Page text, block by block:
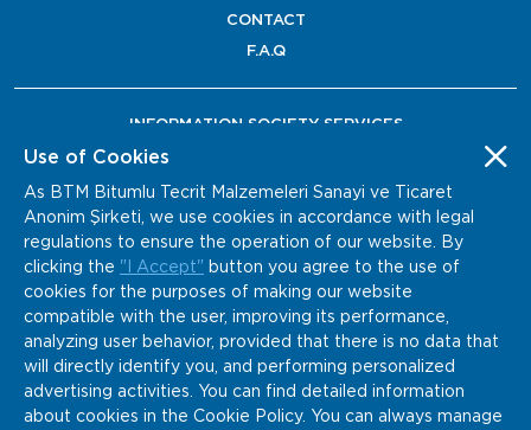
CONTACT
F.A.Q
INFORMATION SOCIETY SERVICES
Use of Cookies
As BTM Bitumlu Tecrit Malzemeleri Sanayi ve Ticaret
Anonim Şirketi, we use cookies in accordance with legal
regulations to ensure the operation of our website. By
clicking the "I Accept" button you agree to the use of
cookies for the purposes of making our website
compatible with the user, improving its performance,
analyzing user behavior, provided that there is no data that
will directly identify you, and performing personalized
advertising activities. You can find detailed information
about cookies in the Cookie Policy. You can always manage